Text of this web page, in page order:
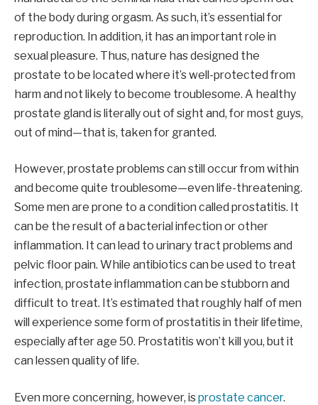
of the body during orgasm. As such, it’s essential for
reproduction. In addition, it has an important role in
sexual pleasure. Thus, nature has designed the
prostate to be located where it’s well-protected from
harm and not likely to become troublesome. A healthy
prostate gland is literally out of sight and, for most guys,
out of mind—that is, taken for granted.
However, prostate problems can still occur from within
and become quite troublesome—even life-threatening.
Some men are prone to a condition called prostatitis. It
can be the result of a bacterial infection or other
inflammation. It can lead to urinary tract problems and
pelvic floor pain. While antibiotics can be used to treat
infection, prostate inflammation can be stubborn and
difficult to treat. It’s estimated that roughly half of men
will experience some form of prostatitis in their lifetime,
especially after age 50. Prostatitis won’t kill you, but it
can lessen quality of life.
Even more concerning, however, isprostate cancer.